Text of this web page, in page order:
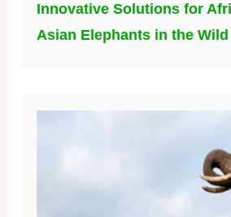
Innovative Solutions for
Asian Elephants in the Wild